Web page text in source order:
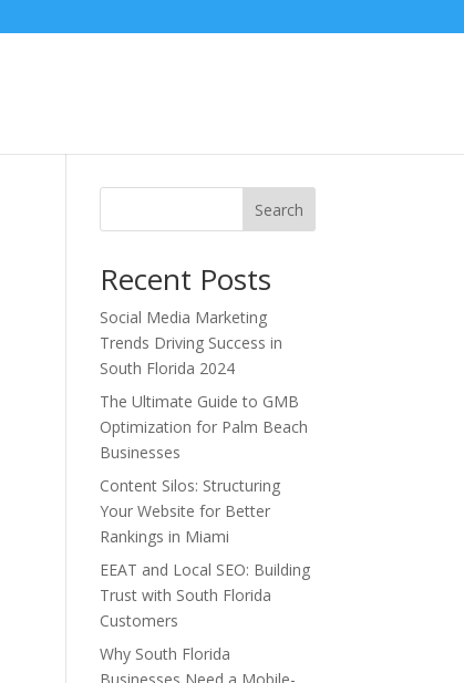
Search
Recent Posts
Social Media Marketing
Trends Driving Success in
South Florida 2024
The Ultimate Guide to GMB
Optimization for Palm Beach
Businesses
Content Silos: Structuring
Your Website for Better
Rankings in Miami
EEAT and Local SEO: Building
Trust with South Florida
Customers
Why South Florida